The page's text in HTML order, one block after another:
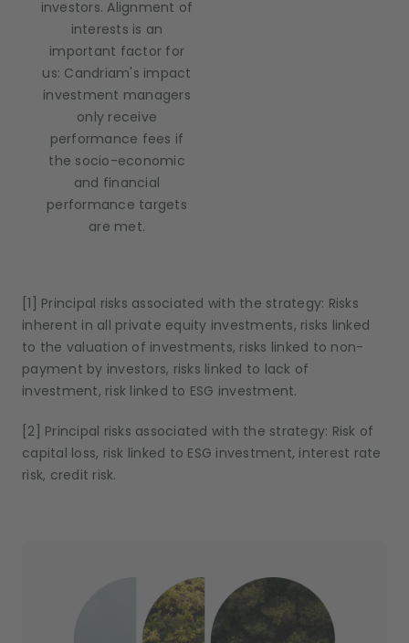
investors. Alignment of
interests is an
important factor for
us: Candriam's impact
investment managers
only receive
performance fees if
the socio-economic
and financial
performance targets
are met.
[1] Principal risks associated with the strategy: Risks
inherent in all private equity investments, risks linked
to the valuation of investments, risks linked to non-
payment by investors, risks linked to lack of
investment, risk linked to ESG investment.
[2] Principal risks associated with the strategy: Risk of
capital loss, risk linked to ESG investment, interest rate
risk, credit risk.